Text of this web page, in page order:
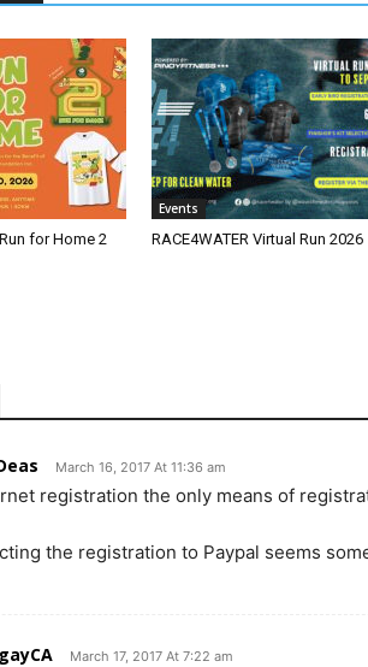
for Home 2
Events
RACE4WATER Virtual Run 2026
March 16, 2017 At 11:36 am
registration the only means of
the registration to Paypal seems
March 17, 2017 At 7:22 am